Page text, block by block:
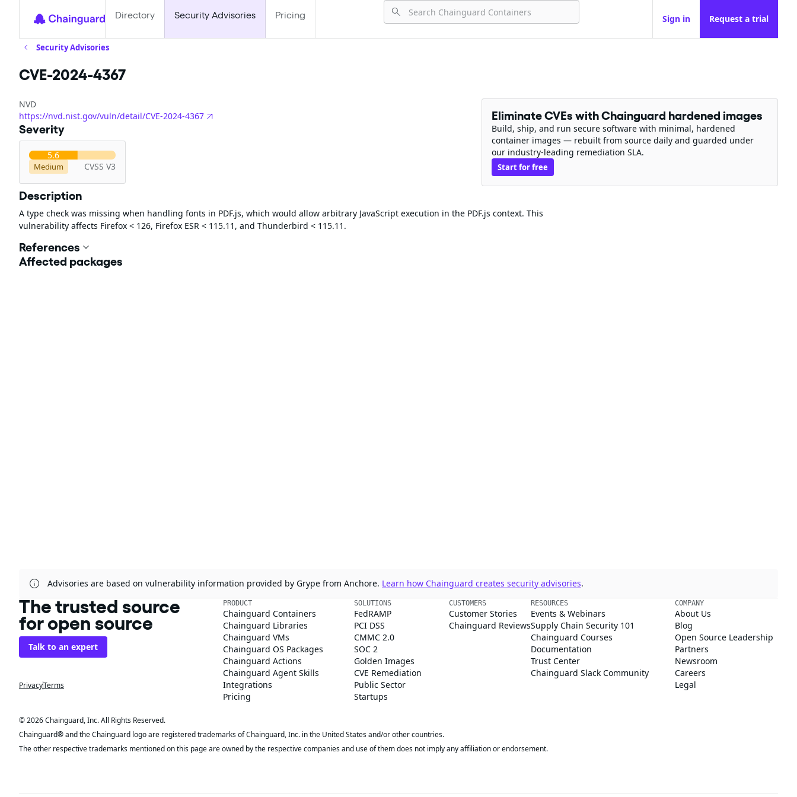
Directory Security Advisories Pricing Sign in Request a trial
Security Advisories
CVE-2024-4367
NVD
https://nvd.nist.gov/vuln/detail/CVE-2024-4367
Severity
5.6
Medium CVSS V3
Eliminate CVEs with Chainguard hardened images
Build, ship, and run secure software with minimal, hardened
container images — rebuilt from source daily and guarded under
our industry-leading remediation SLA.
Start for free
Description
A type check was missing when handling fonts in PDF.js, which would allow arbitrary JavaScript execution in the PDF.js context. This
vulnerability affects Firefox < 126, Firefox ESR < 115.11, and Thunderbird < 115.11.
References
Affected packages
Advisories are based on vulnerability information provided by Grype from Anchore. Learn how Chainguard creates security advisories.
The trusted source
for open source
Talk to an expert
PrivacyTerms
PRODUCT
Chainguard Containers
Chainguard Libraries
Chainguard VMs
Chainguard OS Packages
Chainguard Actions
Chainguard Agent Skills
Integrations
Pricing
SOLUTIONS
FedRAMP
PCI DSS
CMMC 2.0
SOC 2
Golden Images
CVE Remediation
Public Sector
Startups
CUSTOMERS
Customer Stories
Chainguard Reviews
RESOURCES
Events & Webinars
Supply Chain Security 101
Chainguard Courses
Documentation
Trust Center
Chainguard Slack Community
COMPANY
About Us
Blog
Open Source Leadership
Partners
Newsroom
Careers
Legal
© 2026 Chainguard, Inc. All Rights Reserved.
Chainguard® and the Chainguard logo are registered trademarks of Chainguard, Inc. in the United States and/or other countries.
The other respective trademarks mentioned on this page are owned by the respective companies and use of them does not imply any affiliation or endorsement.